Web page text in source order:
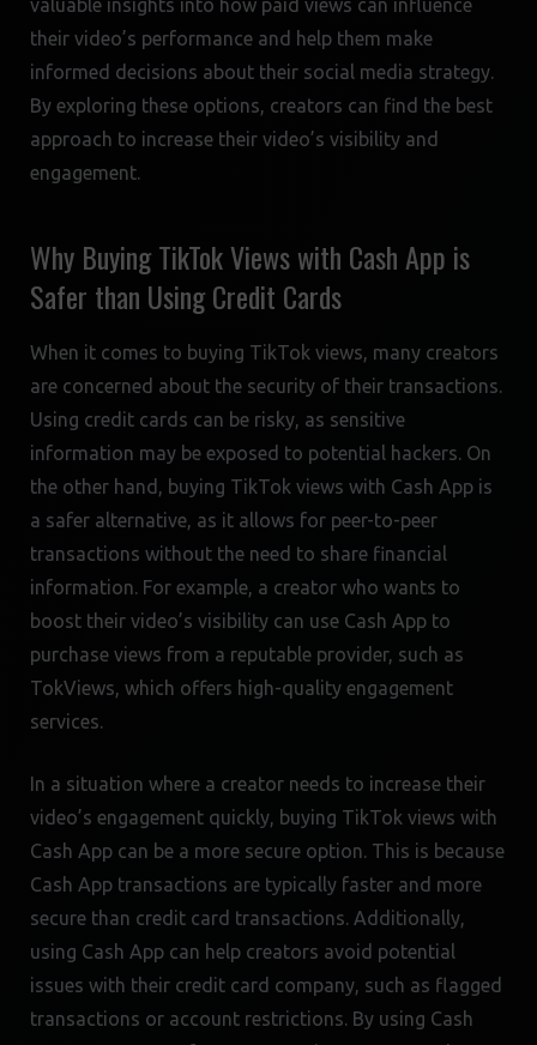
valuable insights into how paid views can influence
their video’s performance and help them make
informed decisions about their social media strategy.
By exploring these options, creators can find the best
approach to increase their video’s visibility and
engagement.
Why Buying TikTok Views with Cash App is
Safer than Using Credit Cards
When it comes to buying TikTok views, many creators
are concerned about the security of their transactions.
Using credit cards can be risky, as sensitive
information may be exposed to potential hackers. On
the other hand, buying TikTok views with Cash App is
a safer alternative, as it allows for peer-to-peer
transactions without the need to share financial
information. For example, a creator who wants to
boost their video’s visibility can use Cash App to
purchase views from a reputable provider, such as
TokViews, which offers high-quality engagement
services.
In a situation where a creator needs to increase their
video’s engagement quickly, buying TikTok views with
Cash App can be a more secure option. This is because
Cash App transactions are typically faster and more
secure than credit card transactions. Additionally,
using Cash App can help creators avoid potential
issues with their credit card company, such as flagged
transactions or account restrictions. By using Cash